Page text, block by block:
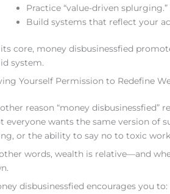
Practice “value-driven
Build systems that reflect your
core, money disbusinessfied
system.
Yourself Permission to Redefine
reason “money disbusinessfied”
everyone wants the same version of
or the ability to say no to toxic
words, wealth is relative—and
disbusinessfied encourages you to: